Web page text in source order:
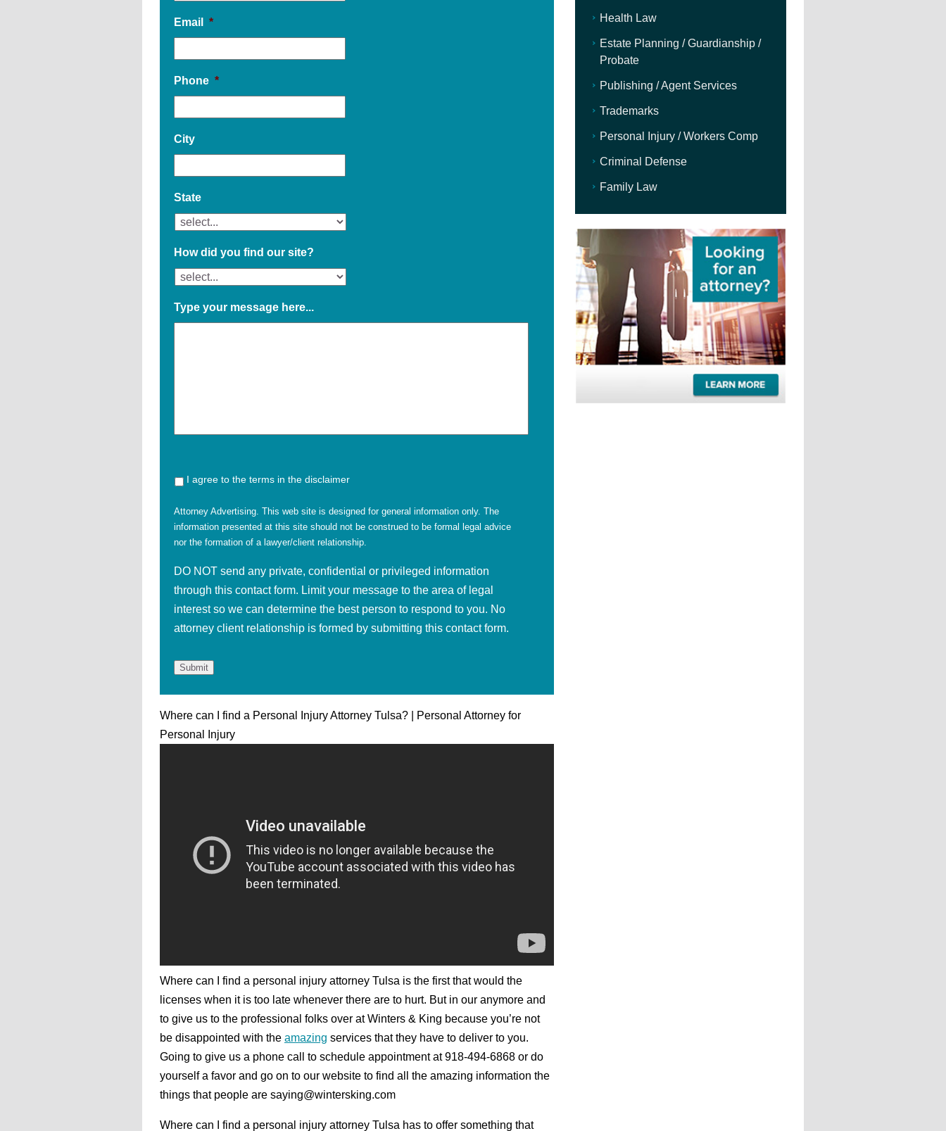
Health Law
Estate Planning / Guardianship /
Probate
Publishing / Agent Services
Trademarks
Personal Injury / Workers Comp
Criminal Defense
Family Law
Email *
Phone *
City
State
How did you find our site?
Type your message here...
I agree to the terms in the disclaimer
Attorney Advertising. This web site is designed for general information only. The
information presented at this site should not be construed to be formal legal advice
nor the formation of a lawyer/client relationship.
DO NOT send any private, confidential or privileged information
through this contact form. Limit your message to the area of legal
interest so we can determine the best person to respond to you. No
attorney client relationship is formed by submitting this contact form.
Where can I find a Personal Injury Attorney Tulsa? | Personal Attorney for
Personal Injury
Where can I find a personal injury attorney Tulsa is the first that would the
licenses when it is too late whenever there are to hurt. But in our anymore and
to give us to the professional folks over at Winters & King because you’re not
be disappointed with the amazing services that they have to deliver to you.
Going to give us a phone call to schedule appointment at 918-494-6868 or do
yourself a favor and go on to our website to find all the amazing information the
things that people are saying@wintersking.com
Where can I find a personal injury attorney Tulsa has to offer something that